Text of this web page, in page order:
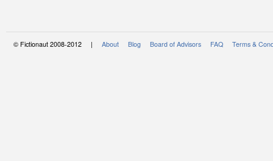
© Fictionaut 2008-2012 | About Blog Board of Advisors FAQ Terms &